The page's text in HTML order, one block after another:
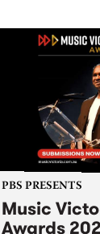
PBS PRESENTS
Music
Awards